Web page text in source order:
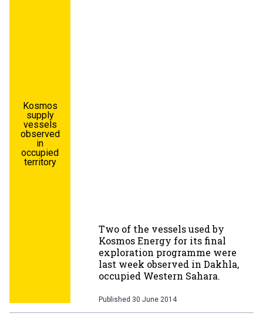
Kosmos
supply
vessels
observed
in
occupied
territory
Two of the vessels used by
Kosmos Energy for its final
exploration programme were
last week observed in Dakhla,
occupied Western Sahara.
Published 30 June 2014